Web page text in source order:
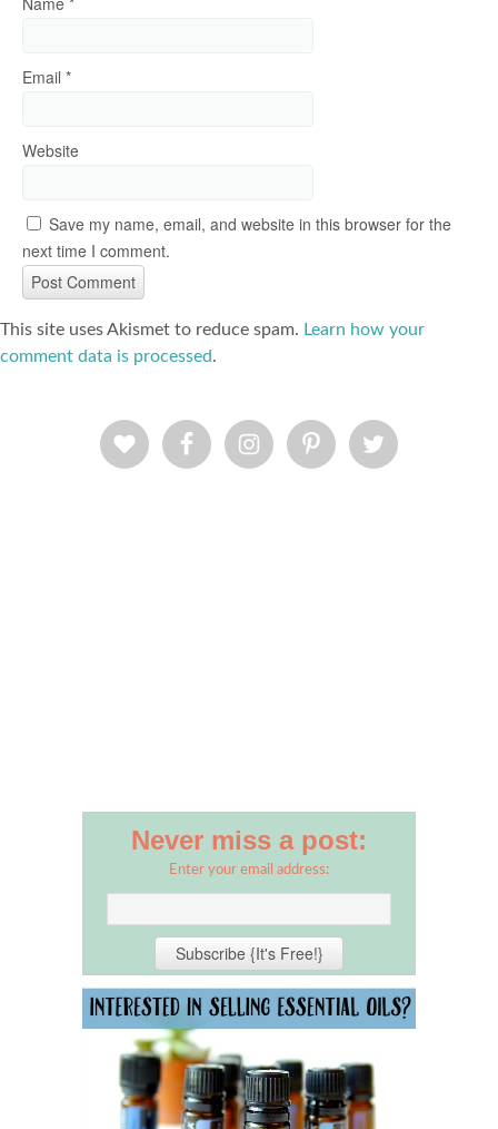
Email *
Website
Save my name, email, and website in this browser for the
next time I comment.
This site uses Akismet to reduce spam. Learn how your
comment data is processed.
Never miss a post:
Enter your email address: